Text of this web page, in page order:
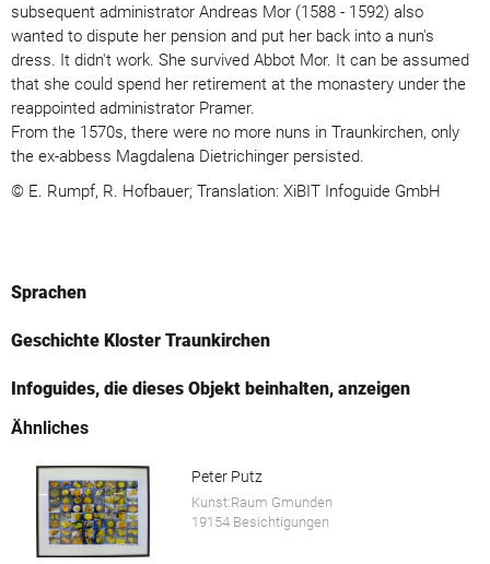
subsequent administrator Andreas Mor (1588 - 1592) also
wanted to dispute her pension and put her back into a nun's
dress. It didn't work. She survived Abbot Mor. It can be assumed
that she could spend her retirement at the monastery under the
reappointed administrator Pramer.
From the 1570s, there were no more nuns in Traunkirchen, only
the ex-abbess Magdalena Dietrichinger persisted.
© E. Rumpf, R. Hofbauer; Translation: XiBIT Infoguide GmbH
Sprachen
Geschichte Kloster Traunkirchen
Infoguides, die dieses Objekt beinhalten, anzeigen
Ähnliches
Peter Putz
Kunst:Raum Gmunden
19154 Besichtigungen